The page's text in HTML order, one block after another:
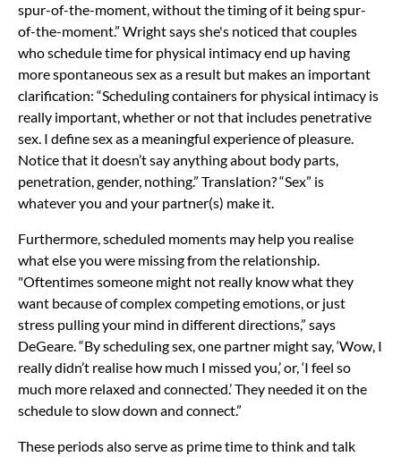
spur-of-the-moment, without the timing of it being spur-
of-the-moment.” Wright says she's noticed that couples
who schedule time for physical intimacy end up having
more spontaneous sex as a result but makes an important
clarification: “Scheduling containers for physical intimacy is
really important, whether or not that includes penetrative
sex. I define sex as a meaningful experience of pleasure.
Notice that it doesn’t say anything about body parts,
penetration, gender, nothing.” Translation? “Sex” is
whatever you and your partner(s) make it.
Furthermore, scheduled moments may help you realise
what else you were missing from the relationship.
"Oftentimes someone might not really know what they
want because of complex competing emotions, or just
stress pulling your mind in different directions,” says
DeGeare. “By scheduling sex, one partner might say, ‘Wow, I
really didn’t realise how much I missed you,’ or, ‘I feel so
much more relaxed and connected.’ They needed it on the
schedule to slow down and connect.”
These periods also serve as prime time to think and talk